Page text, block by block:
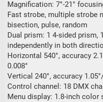
Magnification: 7°-21°
Fast strobe, multiple strobe
bisection, pulse, random
Dual prism: 1 4-sided prism,
independently in both
Horizontal 540°, accuracy
0.008°
Vertical 240°, accuracy
Control channel: 18 DMX
Menu display: 1.8-inch color